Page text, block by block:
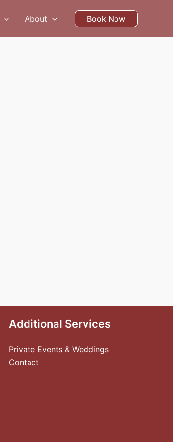
About Book Now
Additional Services
Private Events & Weddings
Contact